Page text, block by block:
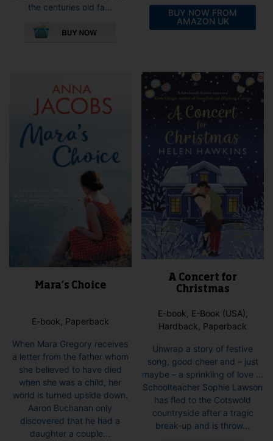
the centuries old fa...
product
variants.
options
chosen
product
page
BUY NOW FROM
AMAZON UK
Mara’s Choice
E-book, Paperback
When Mara Gregory receives
a letter from the father whom
she believed to have died
when she was a child, her
world is turned upside down.
Aaron Buchanan only
discovered that he had a
daughter a couple...
A Concert for
Christmas
E-book, E-Book (USA),
Hardback, Paperback
Unwrap a story of festive
song, good cheer and – just
maybe – a sprinkling of love …
Schoolteacher Sophie Lawson
has fled to the Cotswold
countryside after a tragic
break-up and is throw...